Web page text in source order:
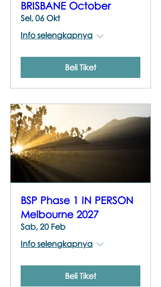
BRISBANE October
Sel, 06 Okt
Info selengkapnya
Beli Tiket
BSP Phase 1 IN PERSON
Melbourne 2027
Sab, 20 Feb
Info selengkapnya
Beli Tiket